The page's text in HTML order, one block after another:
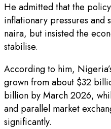
He admitted that the
inflationary pressures
naira, but insisted the
stabilise.
According to him,
grown from about $32
billion by March 2026,
and parallel market
significantly.